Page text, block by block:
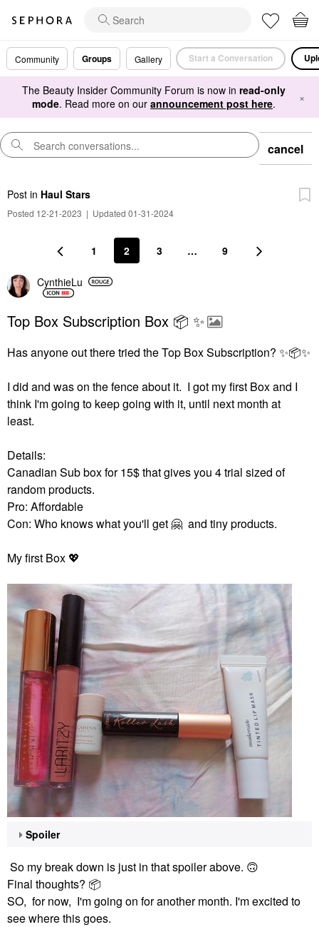
Community Groups Gallery Start a Conversation
The Beauty Insider Community Forum is now in read-only
mode. Read more on our announcement post here. ×
cancel
Post in Haul Stars
Posted 12-21-2023 | Updated 01-31-2024
1 2 3 … 9
CynthieLu
Top Box Subscription Box 📦 ✨️
Has anyone out there tried the Top Box Subscription? ✨📦✨
I did and was on the fence about it. I got my first Box and I
think I'm going to keep going with it, until next month at
least.
Details:
Canadian Sub box for 15$ that gives you 4 trial sized of
random products.
Pro: Affordable
Con: Who knows what you'll get 🤗 and tiny products.
My first Box 💖
Spoiler
So my break down is just in that spoiler above. 🙃
Final thoughts? 📦
SO, for now, I'm going on for another month. I'm excited to
see where this goes.